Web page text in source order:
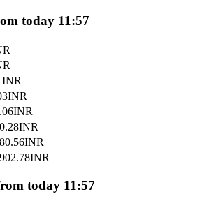
Trader
and copy trading commissions
today 11:57
INR
INR
INR
INR
INR
INR
today 11:57